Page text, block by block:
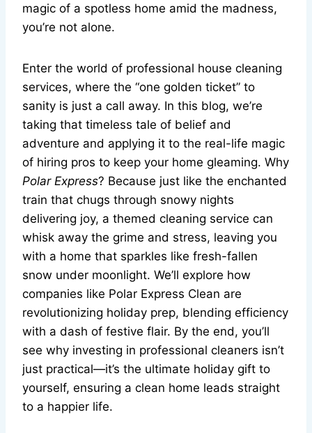
magic of a spotless home amid the madness,
you’re not alone.
Enter the world of professional house cleaning
services, where the “one golden ticket” to
sanity is just a call away. In this blog, we’re
taking that timeless tale of belief and
adventure and applying it to the real-life magic
of hiring pros to keep your home gleaming. Why
Polar Express? Because just like the enchanted
train that chugs through snowy nights
delivering joy, a themed cleaning service can
whisk away the grime and stress, leaving you
with a home that sparkles like fresh-fallen
snow under moonlight. We’ll explore how
companies like Polar Express Clean are
revolutionizing holiday prep, blending efficiency
with a dash of festive flair. By the end, you’ll
see why investing in professional cleaners isn’t
just practical—it’s the ultimate holiday gift to
yourself, ensuring a clean home leads straight
to a happier life.